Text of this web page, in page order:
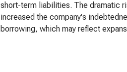
short-term liabilities. The dramatic
increased the company's
borrowing, which may reflect